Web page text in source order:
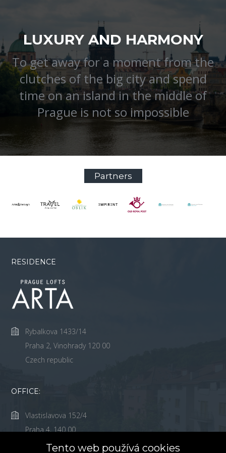
LUXURY AND HARMONY
To get away for a moment from the
clutches of the big city and spend
time on an island in the middle of
Prague is not so impossible
Partners
RESIDENCE
Rybalkova 1433/14
Praha 2, Vinohrady 120 00
Czech republic
OFFICE:
Vlastislavova 152/4
Praha 4, 140 00
Česká Republika
Tento web používá cookies